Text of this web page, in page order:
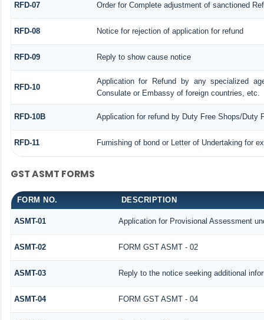
RFD-07 Order for Complete adjustment of sanctioned
RFD-08 Notice for rejection of application for refund
RFD-09 Reply to show cause notice
RFD-10
Application for Refund by any specialized
Consulate or Embassy of foreign countries, etc.
RFD-10B Application for refund by Duty Free Shops/Duty
RFD-11 Furnishing of bond or Letter of Undertaking for
GST ASMT FORMS
FORM NO. DESCRIPTION
ASMT-01 Application for Provisional Assessment
ASMT-02 FORM GST ASMT - 02
ASMT-03 Reply to the notice seeking additional
ASMT-04 FORM GST ASMT - 04